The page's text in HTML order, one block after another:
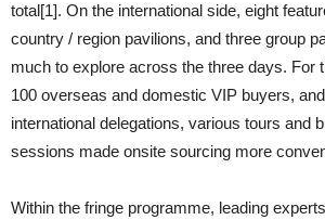
total[1]. On the international side, eight
country / region pavilions, and three group
much to explore across the three days. For
100 overseas and domestic VIP buyers,
international delegations, various tours and
sessions made onsite sourcing more
Within the fringe programme, leading